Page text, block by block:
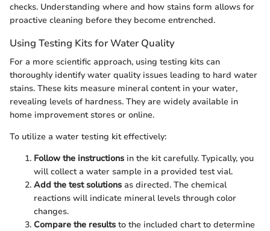
checks. Understanding where and how stains form allows for
proactive cleaning before they become entrenched.
Using Testing Kits for Water Quality
For a more scientific approach, using testing kits can
thoroughly identify water quality issues leading to hard water
stains. These kits measure mineral content in your water,
revealing levels of hardness. They are widely available in
home improvement stores or online.
To utilize a water testing kit effectively:
Follow the instructions in the kit carefully. Typically, you
will collect a water sample in a provided test vial.
Add the test solutions as directed. The chemical
reactions will indicate mineral levels through color
changes.
Compare the results to the included chart to determine